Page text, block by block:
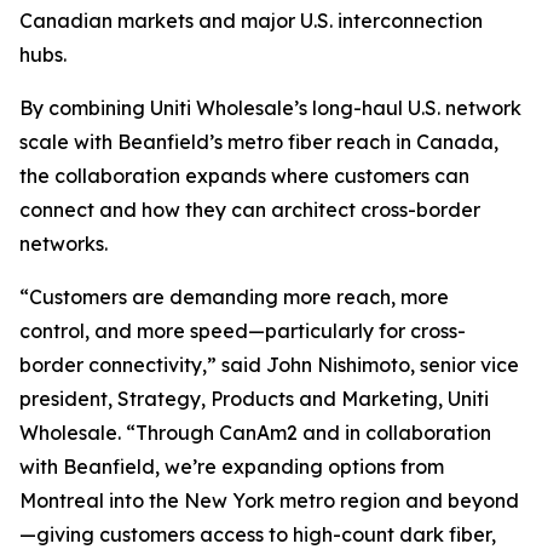
Canadian markets and major U.S. interconnection
hubs.
By combining Uniti Wholesale’s long-haul U.S. network
scale with Beanfield’s metro fiber reach in Canada,
the collaboration expands where customers can
connect and how they can architect cross-border
networks.
“Customers are demanding more reach, more
control, and more speed—particularly for cross-
border connectivity,” said John Nishimoto, senior vice
president, Strategy, Products and Marketing, Uniti
Wholesale. “Through CanAm2 and in collaboration
with Beanfield, we’re expanding options from
Montreal into the New York metro region and beyond
—giving customers access to high-count dark fiber,